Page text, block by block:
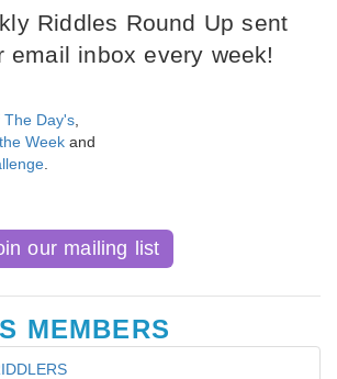
Riddles Round Up sent
email inbox every week!
The Day's
Week and
our mailing list
MEMBERS